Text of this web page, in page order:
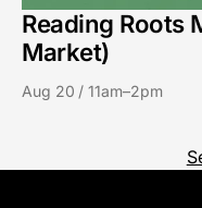
Reading Roots
Market)
Aug 20 / 11am–2pm